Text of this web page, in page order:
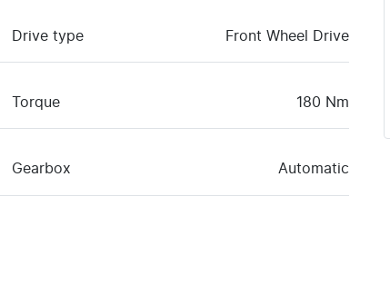
Drive type Front Wheel Drive
Torque 180 Nm
Gearbox Automatic